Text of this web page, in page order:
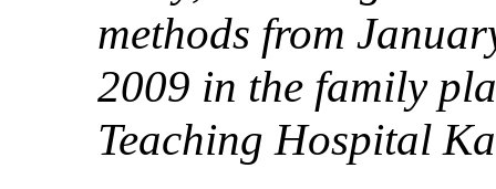
methods from
2009 in the family
Teaching Hospital